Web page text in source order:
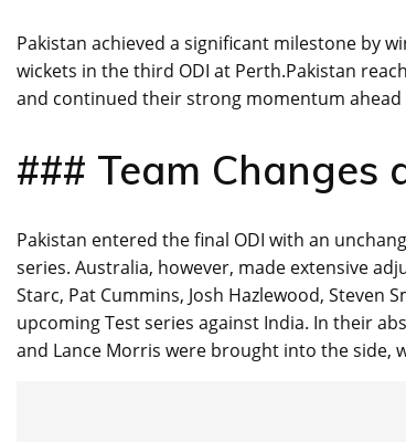
Pakistan achieved a significant milestone by
wickets in the third ODI at Perth.Pakistan
and continued their strong momentum
### Team Changes
Pakistan entered the final ODI with an
series. Australia, however, made extensive
Starc, Pat Cummins, Josh Hazlewood,
upcoming Test series against India. In their
and Lance Morris were brought into the side,